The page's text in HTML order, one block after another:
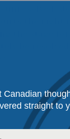
unresolved
the right
the stage for
be resolved
Canadian
straight to